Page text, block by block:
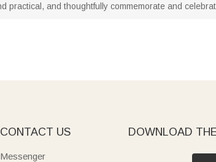
practical, and thoughtfully commemorate and
CONTACT US
Messenger
DOWNLOAD